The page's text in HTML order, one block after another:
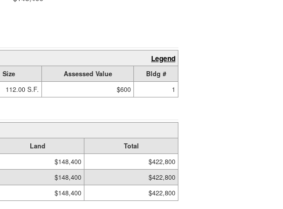
Legend
Size Assessed Value
Bldg #
112.00 S.F. $600 1
Land
Total
$148,400
$422,800
$148,400
$422,800
$148,400 $422,800